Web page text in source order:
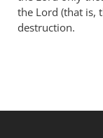
the Lord (that is,
destruction.